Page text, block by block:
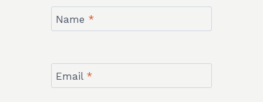
Name *
Email *